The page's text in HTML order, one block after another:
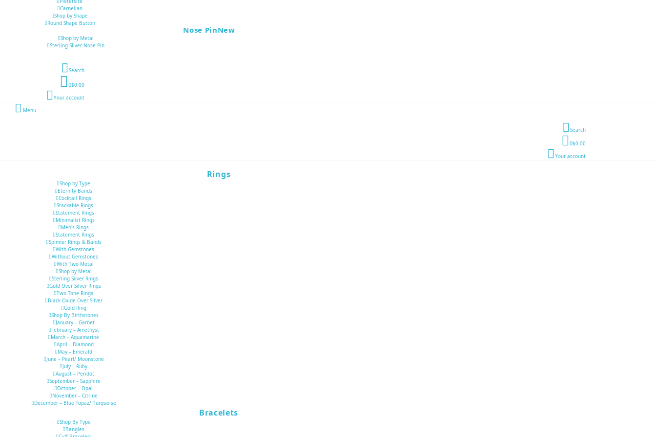
Carnelian
Shop by Shape
Round Shape Button
Nose PinNew
Shop by Metal
Sterling SIlver Nose Pin
Search
0$0.00
Your account
Menu
Search
0$0.00
Your account
Rings
Shop by Type
Eternity Bands
Cocktail Rings
Stackable Rings
Statement Rings
Minimalist Rings
Men's Rings
Statement Rings
Spinner Rings & Bands
With Gemstones
Without Gemstones
With Two Metal
Shop by Metal
Sterling Silver Rings
Gold Over Silver Rings
Two Tone Rings
Black Oxide Over Silver
Gold Ring
Shop By Birthstones
January – Garnet
February – Amethyst
March – Aquamarine
April – Diamond
May – Emerald
June – Pearl/ Moonstone
July – Ruby
August – Peridot
September – Sapphire
October – Opal
November – Citrine
December – Blue Topaz/ Turquoise
Bracelets
Shop By Type
Bangles